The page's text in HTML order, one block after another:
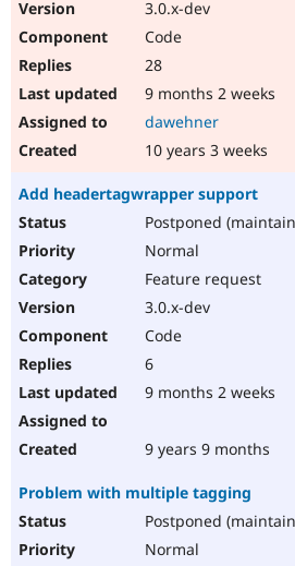
3.0.x-dev
Code
28
9 months 2 weeks
dawehner
10 years 3 weeks
Add headertagwrapper support
Postponed
Normal
Feature request
3.0.x-dev
Code
6
9 months 2 weeks
9 years 9 months
Problem with multiple tagging
Postponed
Normal